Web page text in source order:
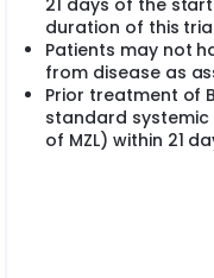
21 days of the
duration of this
Patients may not
from disease as
Prior treatment of
standard
of MZL) within 21